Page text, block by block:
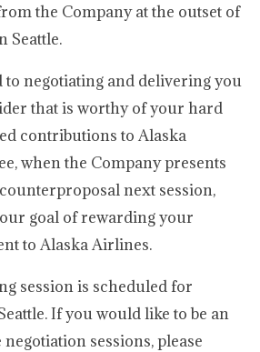
the Company at the outset of
Seattle.
to negotiating and delivering you
that is worthy of your hard
contributions to Alaska
when the Company presents
next session,
goal of rewarding your
to Alaska Airlines.
session is scheduled for
If you would like to be an
sessions, please